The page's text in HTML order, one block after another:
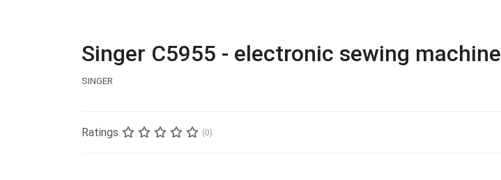
Singer C5955 - electronic sewing machine
SINGER
Ratings (0)